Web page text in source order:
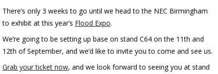
There’s only 3 weeks to go until we head to the NEC Birmingham
to exhibit at this year’s Flood Expo.
We’re going to be setting up base on stand C64 on the 11th and
12th of September, and we’d like to invite you to come and see us.
Grab your ticket now, and we look forward to seeing you at stand